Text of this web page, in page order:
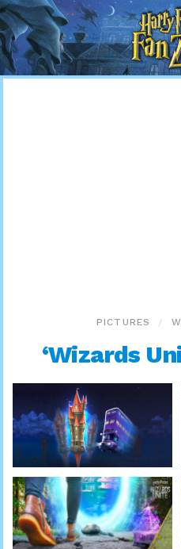
Harry
Potter
Fan
Zone
PICTURES
‘Wizards